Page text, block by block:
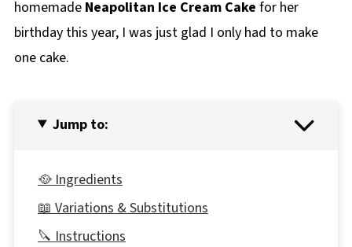
homemade Neapolitan Ice Cream Cake for her
birthday this year, I was just glad I only had to make
one cake.
Jump to:
🥘 Ingredients
📖 Variations & Substitutions
🔪 Instructions